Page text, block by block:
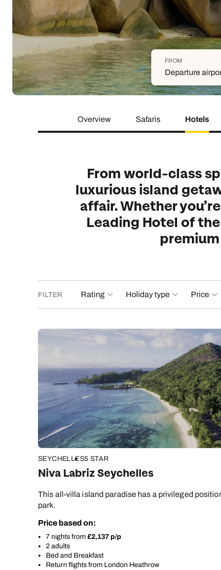
Indian Ocean
South East Asia
View all destinations
you
Indian
Safari holidays
Exclusive to Kuoni
More ways to holiday
View all holiday types
FROM
Departure
Overview Safaris Hotels
From world-class
luxurious island
affair. Whether
Leading Hotel of
FILTER Rating Holiday type Price
SEYCHELLES5 STAR
Niva Labriz Seychelles
This all-villa island paradise has a privileged
park.
Price based on:
7 nights from £2,137 p/p
2 adults
Bed and Breakfast
Return flights from London Heathrow